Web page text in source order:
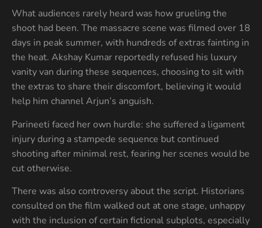
What audiences rarely heard was how grueling the
shoot had been. The massacre scene was filmed over 18
days in peak summer, with hundreds of extras fainting in
the heat. Akshay Kumar reportedly refused his luxury
vanity van during these sequences, choosing to sit with
the extras to share their discomfort, believing it would
help him channel Arjun’s anguish.
Parineeti faced her own hurdle: she suffered a ligament
injury during a stampede sequence but continued
shooting after minimal rest, fearing her scenes would be
cut otherwise.
There was also controversy about the script. Historians
consulted on the film walked out at one stage, unhappy
with the inclusion of certain fictional subplots, especially